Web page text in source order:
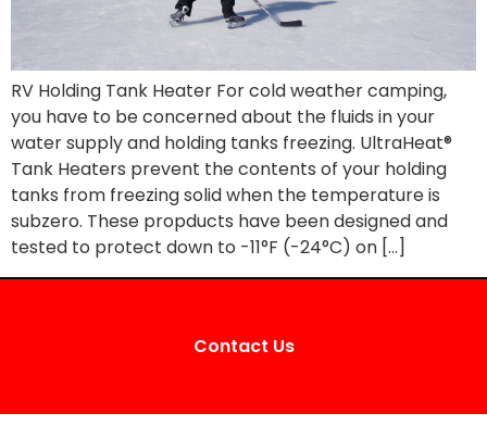
RV Holding Tank Heater For cold weather camping,
you have to be concerned about the fluids in your
water supply and holding tanks freezing. UltraHeat®
Tank Heaters prevent the contents of your holding
tanks from freezing solid when the temperature is
subzero. These propducts have been designed and
tested to protect down to -11°F (-24°C) on […]
Contact Us